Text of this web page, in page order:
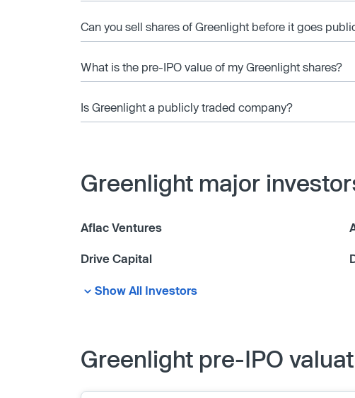
Can you sell shares of Greenlight before it goes
What is the pre-IPO value of my Greenlight shares?
Is Greenlight a publicly traded company?
Greenlight major
Aflac Ventures
Drive Capital
Show All Investors
Greenlight pre-IPO